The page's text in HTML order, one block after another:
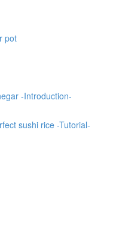
pot
-Introduction-
sushi rice -Tutorial-